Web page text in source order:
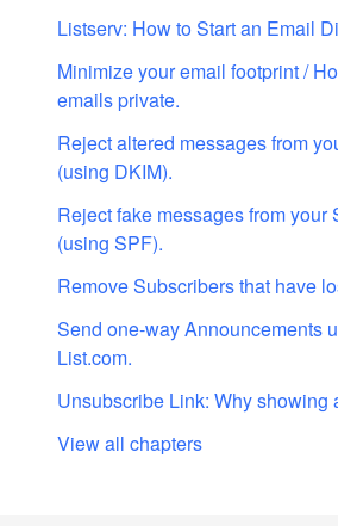
Listserv: How to Start an Email
Minimize your email footprint /
emails private.
Reject altered messages from
(using DKIM).
Reject fake messages from your
(using SPF).
Remove Subscribers that have
Send one-way Announcements
List.com.
Unsubscribe Link: Why showing
View all chapters